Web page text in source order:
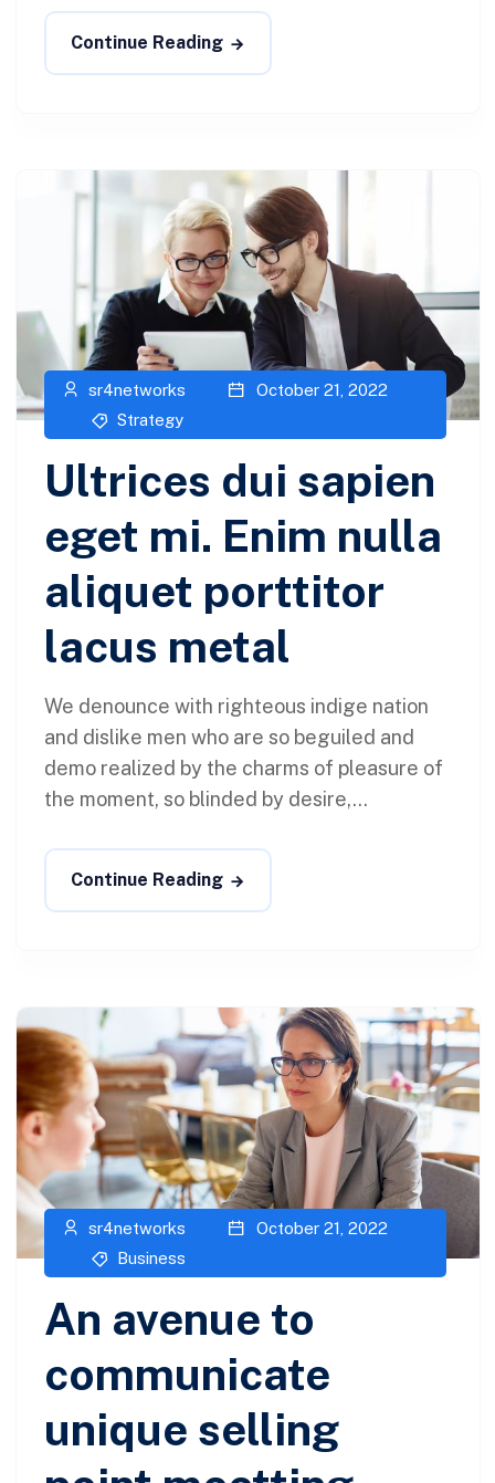
Continue Reading
sr4networks
October 21, 2022
Strategy
Ultrices dui sapien
eget mi. Enim nulla
aliquet porttitor
lacus metal
We denounce with righteous indige nation
and dislike men who are so beguiled and
demo realized by the charms of pleasure of
the moment, so blinded by desire,...
Continue Reading
sr4networks
October 21, 2022
Business
An avenue to
communicate
unique selling